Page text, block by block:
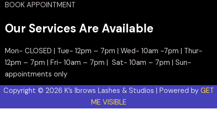
BOOK APPOINTMENT
Our Services Are Available
Mon- CLOSED | Tue- 12pm – 7pm | Wed- 10am -7pm | Thur-
12pm – 7pm | Fri- 10am – 7pm | Sat- 10am – 7pm | Sun-
appointments only
Copyright © 2026 K’s Ibrows Lashes & Studios | Powered by GET
ME VISIBLE